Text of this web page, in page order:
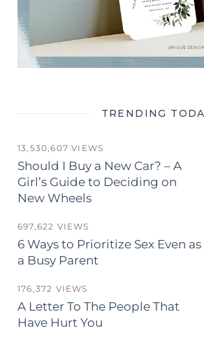
TRENDING
13,530,607 VIEWS
Should I Buy a New Car? – A
Girl’s Guide to Deciding on
New Wheels
697,622 VIEWS
6 Ways to Prioritize Sex Even as
a Busy Parent
176,372 VIEWS
A Letter To The People That
Have Hurt You